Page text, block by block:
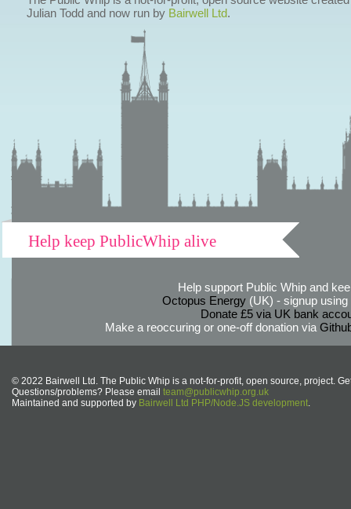
Julian Todd and now run by Bairwell Ltd.
Help keep PublicWhip alive
Help support Public Whip and
Octopus Energy(UK) - signup using
Donate £5 via UK bank
Make a reoccuring or one-off donation via
© 2022 Bairwell Ltd. The Public Whip is a not-for-profit, open source, project.
Questions/problems? Please email team@publicwhip.org.uk
Maintained and supported by Bairwell Ltd PHP/Node.JS development.